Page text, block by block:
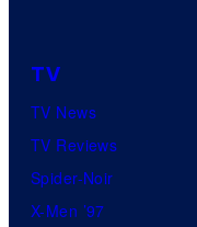
TV
TV News
TV Reviews
Spider-Noir
X-Men ’97